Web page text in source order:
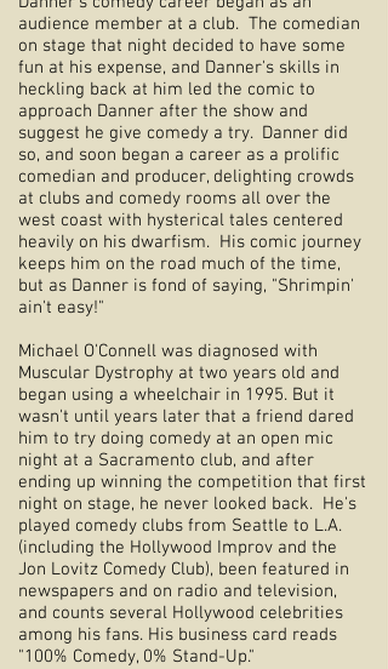
audience member at a club. The comedian
on stage that night decided to have some
fun at his expense, and Danner's skills in
heckling back at him led the comic to
approach Danner after the show and
suggest he give comedy a try. Danner did
so, and soon began a career as a prolific
comedian and producer, delighting crowds
at clubs and comedy rooms all over the
west coast with hysterical tales centered
heavily on his dwarfism. His comic journey
keeps him on the road much of the time,
but as Danner is fond of saying, "Shrimpin'
ain't easy!"
Michael O'Connell was diagnosed with
Muscular Dystrophy at two years old and
began using a wheelchair in 1995. But it
wasn't until years later that a friend dared
him to try doing comedy at an open mic
night at a Sacramento club, and after
ending up winning the competition that first
night on stage, he never looked back. He's
played comedy clubs from Seattle to L.A.
(including the Hollywood Improv and the
Jon Lovitz Comedy Club), been featured in
newspapers and on radio and television,
and counts several Hollywood celebrities
among his fans. His business card reads
"100% Comedy, 0% Stand-Up."